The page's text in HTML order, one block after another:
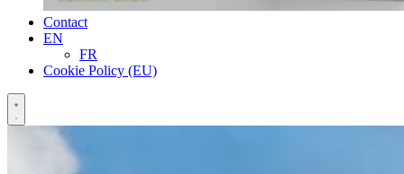
Contact
EN
FR
Cookie Policy (EU)